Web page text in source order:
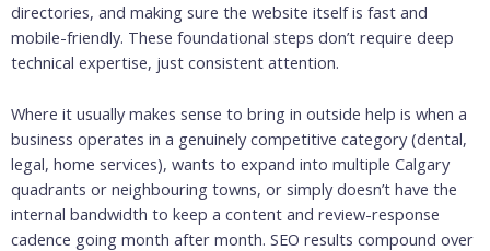
directories, and making sure the website itself is fast and
mobile-friendly. These foundational steps don’t require deep
technical expertise, just consistent attention.
Where it usually makes sense to bring in outside help is when a
business operates in a genuinely competitive category (dental,
legal, home services), wants to expand into multiple Calgary
quadrants or neighbouring towns, or simply doesn’t have the
internal bandwidth to keep a content and review-response
cadence going month after month. SEO results compound over